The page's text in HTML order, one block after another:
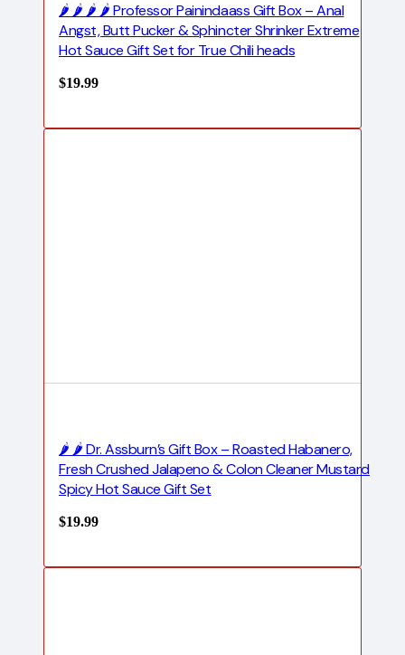
🌶️ 🌶️ 🌶️ 🌶️ Professor Painindaass Gift Box – Anal
Angst, Butt Pucker & Sphincter Shrinker Extreme
Hot Sauce Gift Set for True Chili heads
$19.99
🌶️ 🌶️ Dr. Assburn’s Gift Box – Roasted Habanero,
Fresh Crushed Jalapeno & Colon Cleaner Mustard
Spicy Hot Sauce Gift Set
$19.99